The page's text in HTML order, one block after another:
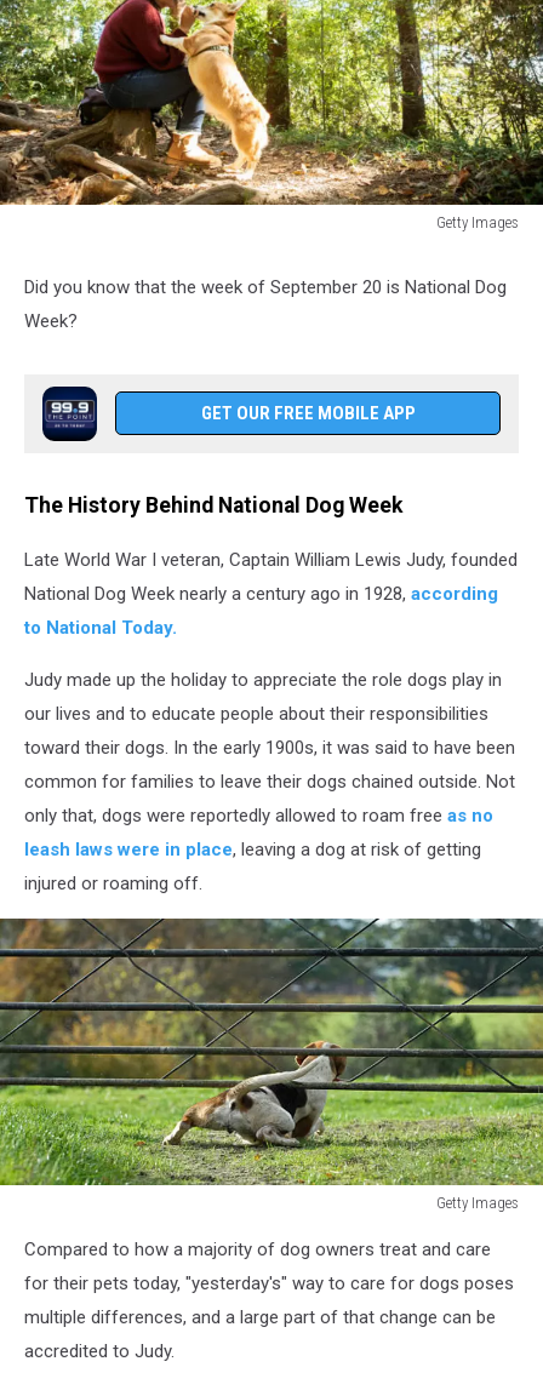
Getty Images
Did you know that the week of September 20 is National Dog
Week?
GET OUR FREE MOBILE APP
The History Behind National Dog Week
Late World War I veteran, Captain William Lewis Judy, founded
National Dog Week nearly a century ago in 1928, according
to National Today.
Judy made up the holiday to appreciate the role dogs play in
our lives and to educate people about their responsibilities
toward their dogs. In the early 1900s, it was said to have been
common for families to leave their dogs chained outside. Not
only that, dogs were reportedly allowed to roam free as no
leash laws were in place, leaving a dog at risk of getting
injured or roaming off.
Getty Images
squeezing
under
Compared to how a majority of dog owners treat and care
for their pets today, "yesterday's" way to care for dogs poses
multiple differences, and a large part of that change can be
accredited to Judy.